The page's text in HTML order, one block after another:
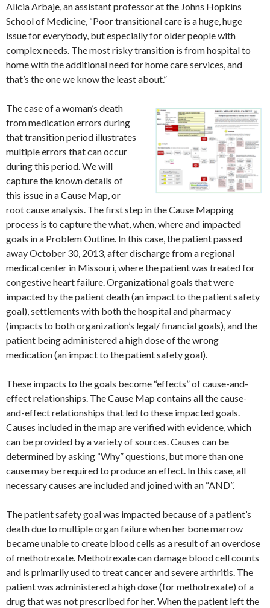
Alicia Arbaje, an assistant professor at the Johns Hopkins
School of Medicine, “Poor transitional care is a huge, huge
issue for everybody, but especially for older people with
complex needs. The most risky transition is from hospital to
home with the additional need for home care services, and
that’s the one we know the least about.”
The case of a woman’s death
from medication errors during
that transition period illustrates
multiple errors that can occur
during this period. We will
capture the known details of
this issue in a Cause Map, or
root cause analysis. The first step in the Cause Mapping
process is to capture the what, when, where and impacted
goals in a Problem Outline. In this case, the patient passed
away October 30, 2013, after discharge from a regional
medical center in Missouri, where the patient was treated for
congestive heart failure. Organizational goals that were
impacted by the patient death (an impact to the patient safety
goal), settlements with both the hospital and pharmacy
(impacts to both organization’s legal/ financial goals), and the
patient being administered a high dose of the wrong
medication (an impact to the patient safety goal).
These impacts to the goals become “effects” of cause-and-
effect relationships. The Cause Map contains all the cause-
and-effect relationships that led to these impacted goals.
Causes included in the map are verified with evidence, which
can be provided by a variety of sources. Causes can be
determined by asking “Why” questions, but more than one
cause may be required to produce an effect. In this case, all
necessary causes are included and joined with an “AND”.
The patient safety goal was impacted because of a patient’s
death due to multiple organ failure when her bone marrow
became unable to create blood cells as a result of an overdose
of methotrexate. Methotrexate can damage blood cell counts
and is primarily used to treat cancer and severe arthritis. The
patient was administered a high dose (for methotrexate) of a
drug that was not prescribed for her. When the patient left the